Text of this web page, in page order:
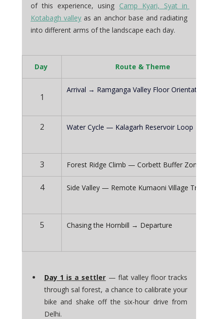
of this experience, using Camp Kyari, Syat in
Kotabagh valley as an anchor base and radiating
into different arms of the landscape each day.
Day Route & Theme
1
Arrival → Ramganga Valley Floor Orientation
2 Water Cycle — Kalagarh Reservoir Loop
3 Forest Ridge Climb — Corbett Buffer Zone
4 Side Valley — Remote Kumaoni Village Tracks
5 Chasing the Hornbill → Departure
Day 1 is a settler — flat valley floor tracks
through sal forest, a chance to calibrate your
bike and shake off the six-hour drive from
Delhi.